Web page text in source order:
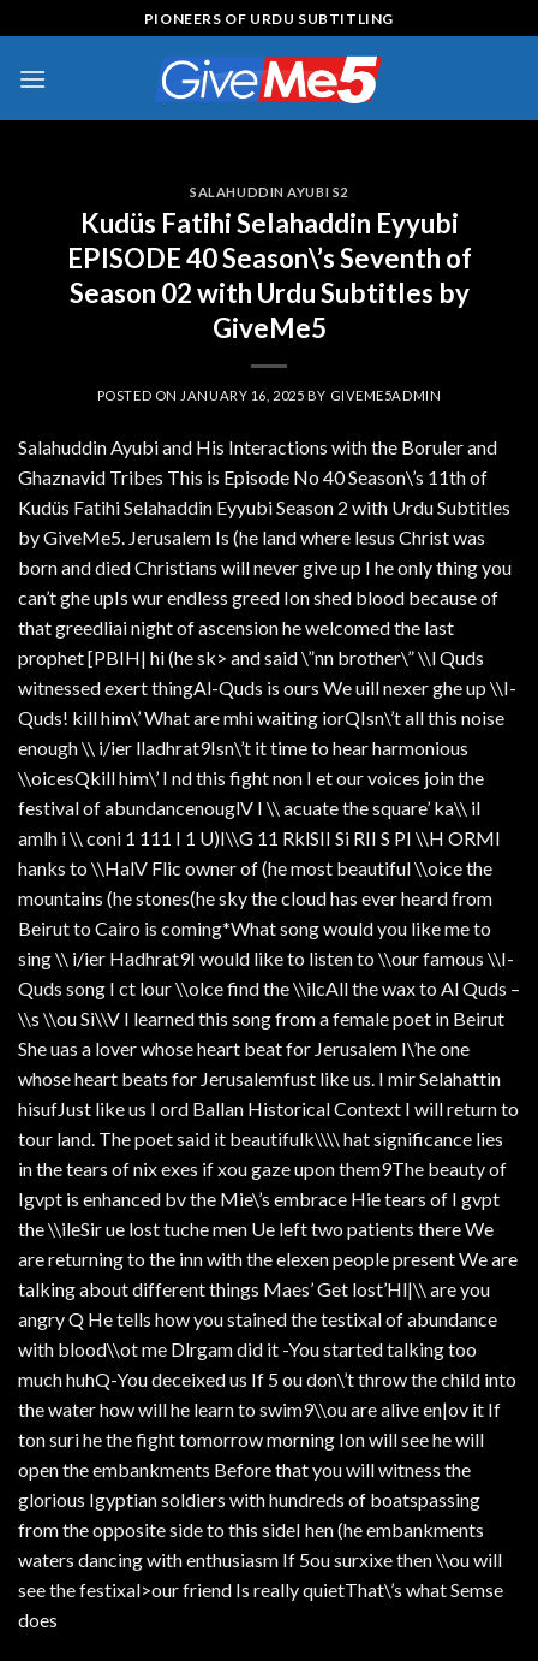
to
content
PIONEERS OF URDU SUBTITLING
SALAHUDDIN AYUBI S2
Kudüs Fatihi Selahaddin Eyyubi
EPISODE 40 Season\’s Seventh of
Season 02 with Urdu Subtitles by
GiveMe5
POSTED ON JANUARY 16, 2025 BY GIVEME5ADMIN
Salahuddin Ayubi and His Interactions with the Boruler and
Ghaznavid Tribes This is Episode No 40 Season\’s 11th of
Kudüs Fatihi Selahaddin Eyyubi Season 2 with Urdu Subtitles
by GiveMe5. Jerusalem Is (he land where lesus Christ was
born and died Christians will never give up I he only thing you
can’t ghe upIs wur endless greed Ion shed blood because of
that greedliai night of ascension he welcomed the last
prophet [PBIH| hi (he sk> and said \”nn brother\” \\l Quds
witnessed exert thingAl-Quds is ours We uill nexer ghe up \\I-
Quds! kill him\’ What are mhi waiting iorQIsn\’t all this noise
enough \\ i/ier lladhrat9Isn\’t it time to hear harmonious
\\oicesQkill him\’ I nd this fight non I et our voices join the
festival of abundancenouglV I \\ acuate the square’ ka\\ il
amlh i \\ coni 1 111 I 1 U)I\\G 11 RklSII Si RII S PI \\H ORMI
hanks to \\HalV Flic owner of (he most beautiful \\oice the
mountains (he stones(he sky the cloud has ever heard from
Beirut to Cairo is coming*What song would you like me to
sing \\ i/ier Hadhrat9I would like to listen to \\our famous \\I-
Quds song I ct lour \\olce find the \\ilcAll the wax to Al Quds –
\\s \\ou Si\\V I learned this song from a female poet in Beirut
She uas a lover whose heart beat for Jerusalem I\’he one
whose heart beats for Jerusalemfust like us. I mir Selahattin
hisufJust like us I ord Ballan Historical Context I will return to
tour land. The poet said it beautifulk\\\\ hat significance lies
in the tears of nix exes if xou gaze upon them9The beauty of
Igvpt is enhanced bv the Mie\’s embrace Hie tears of I gvpt
the \\ileSir ue lost tuche men Ue left two patients there We
are returning to the inn with the elexen people present We are
talking about different things Maes’ Get lost’Hl|\\ are you
angry Q He tells how you stained the testixal of abundance
with blood\\ot me Dlrgam did it -You started talking too
much huhQ-You deceixed us If 5 ou don\’t throw the child into
the water how will he learn to swim9\\ou are alive en|ov it If
ton suri he the fight tomorrow morning Ion will see he will
open the embankments Before that you will witness the
glorious Igyptian soldiers with hundreds of boatspassing
from the opposite side to this sideI hen (he embankments
waters dancing with enthusiasm If 5ou surxixe then \\ou will
see the festixal>our friend Is really quietThat\’s what Semse
does